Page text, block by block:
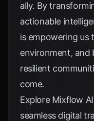
ally. By
actionable
is empowering us
environment, and
resilient
come.
Explore Mixflow AI
seamless digital